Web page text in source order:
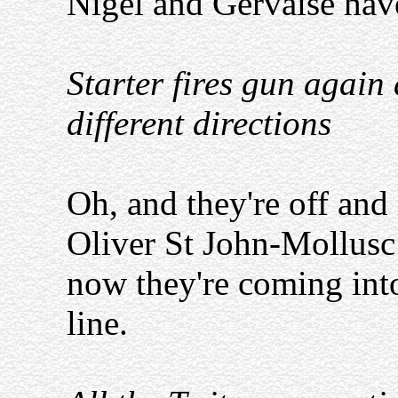
Starter fires gun again
different directions
Oh, and they're off
Oliver St John-
now they're coming
line.